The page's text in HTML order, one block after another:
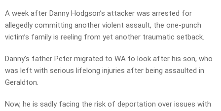
A week after Danny Hodgson’s attacker was arrested for
allegedly committing another violent assault, the one-punch
victim’s family is reeling from yet another traumatic setback.
Danny’s father Peter migrated to WA to look after his son, who
was left with serious lifelong injuries after being assaulted in
Geraldton.
Now, he is sadly facing the risk of deportation over issues with